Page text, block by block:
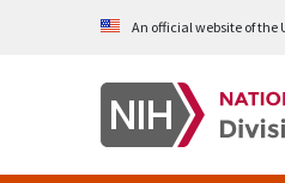
Skip to Main ContentAn official website of